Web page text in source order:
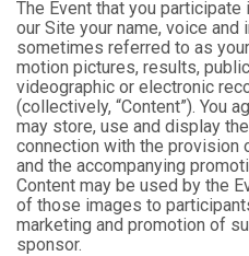
The Event that you
our Site your name, voice
sometimes referred to as
motion pictures, results,
videographic or electronic
(collectively, “Content”). You
may store, use and display
connection with the provision
and the accompanying
Content may be used by the
of those images to
marketing and promotion of
sponsor.